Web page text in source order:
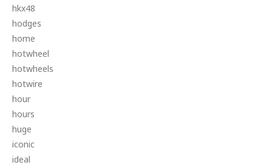
hkx48
hodges
home
hotwheel
hotwheels
hotwire
hour
hours
huge
iconic
ideal